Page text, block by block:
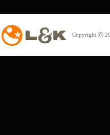
Copyright ⓒ